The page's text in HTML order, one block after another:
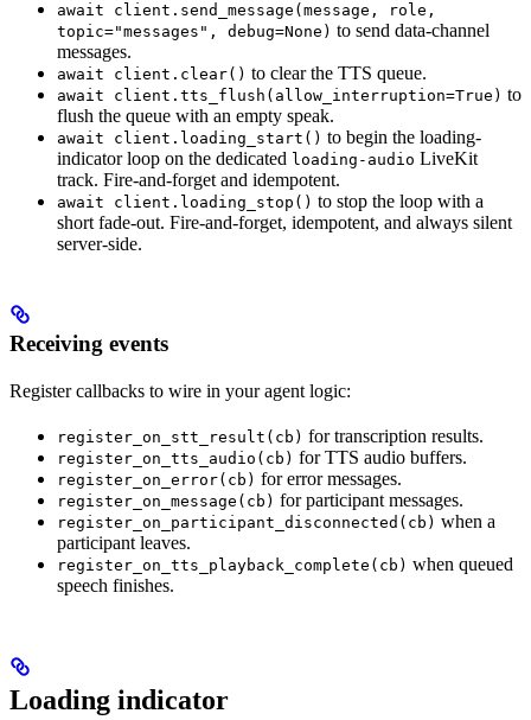
await client.send_message(message, role,
topic="messages", debug=None) to send data-channel
messages.
await client.clear() to clear the TTS queue.
await client.tts_flush(allow_interruption=True) to
flush the queue with an empty speak.
await client.loading_start() to begin the loading-
indicator loop on the dedicated loading-audio LiveKit
track. Fire-and-forget and idempotent.
await client.loading_stop() to stop the loop with a
short fade-out. Fire-and-forget, idempotent, and always silent
server-side.
Receiving events
Register callbacks to wire in your agent logic:
register_on_stt_result(cb) for transcription results.
register_on_tts_audio(cb) for TTS audio buffers.
register_on_error(cb) for error messages.
register_on_message(cb) for participant messages.
register_on_participant_disconnected(cb) when a
participant leaves.
register_on_tts_playback_complete(cb) when queued
speech finishes.
Loading indicator